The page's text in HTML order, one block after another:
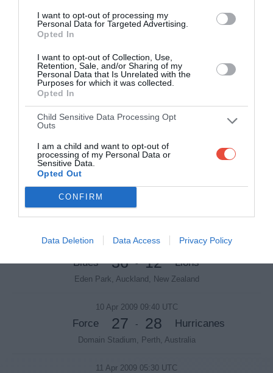
I want to opt-out of processing my
Personal Data for Targeted Advertising.
Opted In
I want to opt-out of Collection, Use,
Retention, Sale, and/or Sharing of my
Personal Data that Is Unrelated with the
Purposes for which it was collected.
Opted In
Child Sensitive Data Processing Opt
Outs
I am a child and want to opt-out of
processing of my Personal Data or
Sensitive Data.
Opted Out
CONFIRM
Data Deletion Data Access Privacy Policy
4 Apr 2009 08:40 UTC
Waratahs 12
4 Apr 2009 13:00 UTC
Cheetahs
Sharks 33 - 17 Hurricanes
HollywoodBets Kings Park Stadium, Durban, South Africa
Round 9
10 Apr 2009 07:35 UTC
Blues 36 - 12 Lions
Eden Park, Auckland, New Zealand
10 Apr 2009 09:40 UTC
Force 27 - 28 Hurricanes
Domain Stadium, Perth, Australia
11 Apr 2009 05:30 UTC